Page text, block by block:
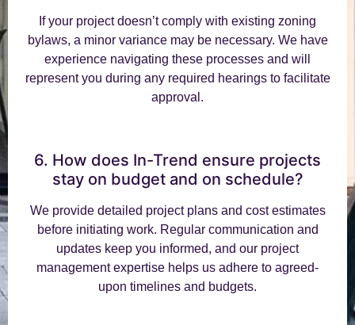
If your project doesn’t comply with existing zoning
bylaws, a minor variance may be necessary. We have
experience navigating these processes and will
represent you during any required hearings to facilitate
approval.
6. How does In-Trend ensure projects
stay on budget and on schedule?
We provide detailed project plans and cost estimates
before initiating work. Regular communication and
updates keep you informed, and our project
management expertise helps us adhere to agreed-
upon timelines and budgets.